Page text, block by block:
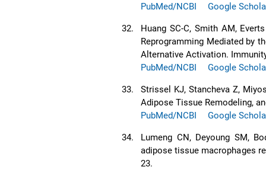
PubMed/NCBI
Google
32.
Huang SC-C, Smith AM,
Reprogramming Mediated by
Alternative Activation.
PubMed/NCBI
Google
33.
Strissel KJ, Stancheva Z,
Adipose Tissue Remodeling,
PubMed/NCBI
Google
34.
Lumeng CN, Deyoung SM,
adipose tissue macrophages
23.